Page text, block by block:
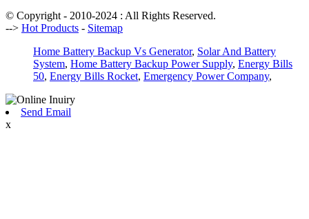
© Copyright - 2010-2024 : All Rights Reserved.
--> Hot Products - Sitemap
Home Battery Backup Vs Generator, Solar And Battery
System, Home Battery Backup Power Supply, Energy Bills
50, Energy Bills Rocket, Emergency Power Company,
Send Email
x